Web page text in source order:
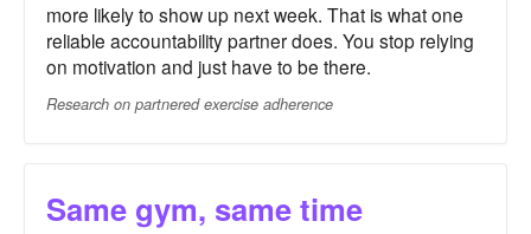
more likely to show up next week. That is what one
reliable accountability partner does. You stop relying
on motivation and just have to be there.
Research on partnered exercise adherence
Same gym, same time